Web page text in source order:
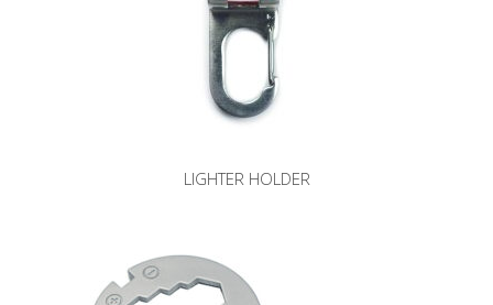
LIGHTER HOLDER